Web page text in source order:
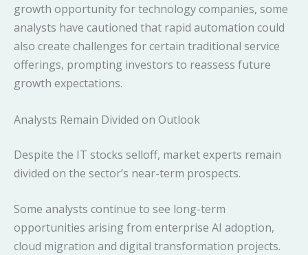
growth opportunity for technology companies, some
analysts have cautioned that rapid automation could
also create challenges for certain traditional service
offerings, prompting investors to reassess future
growth expectations.
Analysts Remain Divided on Outlook
Despite the IT stocks selloff, market experts remain
divided on the sector’s near-term prospects.
Some analysts continue to see long-term
opportunities arising from enterprise AI adoption,
cloud migration and digital transformation projects.